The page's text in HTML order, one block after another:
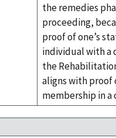
the remedies
proceeding,
proof of one’s
individual with a
the
aligns with proof
membership in a